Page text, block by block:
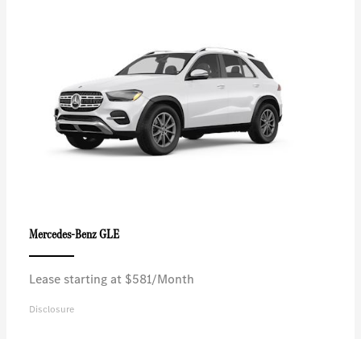
Mercedes-BenzGLE
Lease starting at $581/Month
Disclosure